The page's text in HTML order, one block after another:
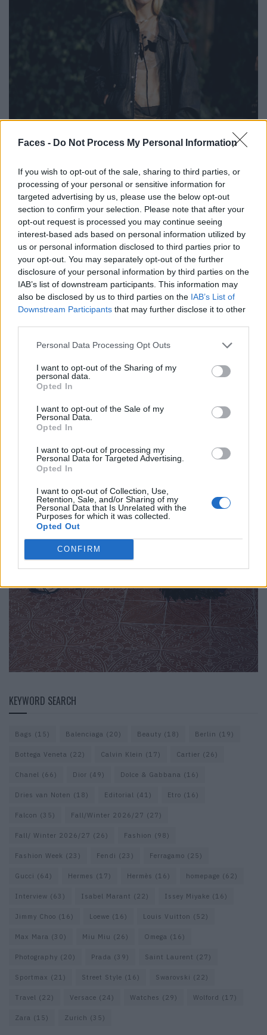
Faces - Do Not Process My Personal Information
If you wish to opt-out of the sale, sharing to third parties, or
processing of your personal or sensitive information for
targeted advertising by us, please use the below opt-out
section to confirm your selection. Please note that after your
opt-out request is processed you may continue seeing
interest-based ads based on personal information utilized by
us or personal information disclosed to third parties prior to
your opt-out. You may separately opt-out of the further
disclosure of your personal information by third parties on the
IAB’s list of downstream participants. This information may
also be disclosed by us to third parties on the IAB’s List of
Downstream Participants that may further disclose it to other
Personal Data Processing Opt Outs
I want to opt-out of the Sharing of my
personal data.
Opted In
I want to opt-out of the Sale of my
Personal Data.
Opted In
I want to opt-out of processing my
Personal Data for Targeted Advertising.
Opted In
I want to opt-out of Collection, Use,
Retention, Sale, and/or Sharing of my
Personal Data that Is Unrelated with the
Purposes for which it was collected.
Opted Out
CONFIRM
BLACK STREET
STYLE
FACES FASHION EDITORIALS
KEYWORD SEARCH
Bags (15) Balenciaga (20) Beauty (18) Berlin (19)
Bottega Veneta (22) Calvin Klein (17) Cartier (26)
Chanel (66) Dior (49) Dolce & Gabbana (16)
Dries van Noten (18) Editorial (41) Etro (16)
Falcon (35) Fall/Winter 2026/27 (27)
Fall/ Winter 2026/27 (26) Fashion (98)
Fashion Week (23) Fendi (23) Ferragamo (25)
Gucci (64) Hermes (17) Hermès (16) homepage (62)
Interview (63) Isabel Marant (22) Issey Miyake (16)
Jimmy Choo (16) Loewe (16) Louis Vuitton (52)
Max Mara (30) Miu Miu (26) Omega (16)
Photography (20) Prada (39) Saint Laurent (27)
Sportmax (21) Street Style (16) Swarovski (22)
Travel (22) Versace (24) Watches (29) Wolford (17)
Zara (15) Zurich (35)